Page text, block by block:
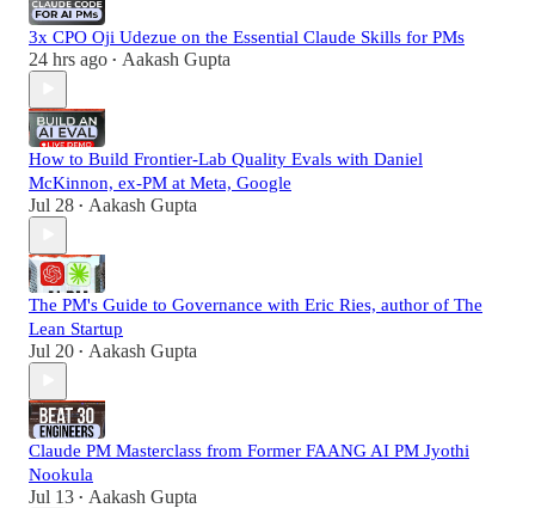
3x CPO Oji Udezue on the Essential Claude Skills for PMs
24 hrs ago • Aakash Gupta
How to Build Frontier-Lab Quality Evals with Daniel
McKinnon, ex-PM at Meta, Google
Jul 28 • Aakash Gupta
The PM's Guide to Governance with Eric Ries, author of The
Lean Startup
Jul 20 • Aakash Gupta
Claude PM Masterclass from Former FAANG AI PM Jyothi
Nookula
Jul 13 • Aakash Gupta